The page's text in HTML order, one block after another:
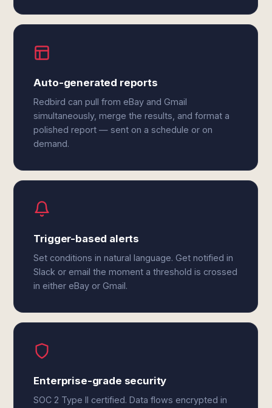
Auto-generated reports
Redbird can pull from eBay and Gmail
simultaneously, merge the results, and format a
polished report — sent on a schedule or on
demand.
Trigger-based alerts
Set conditions in natural language. Get notified in
Slack or email the moment a threshold is crossed
in either eBay or Gmail.
Enterprise-grade security
SOC 2 Type II certified. Data flows encrypted in